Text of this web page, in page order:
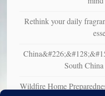
Rethink your daily
South China
Wildfire Home